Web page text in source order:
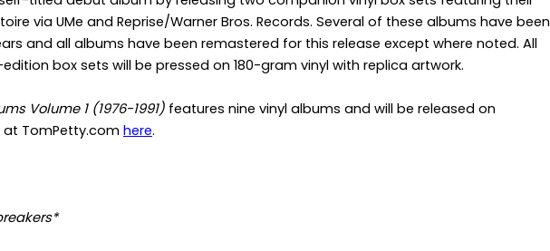
via UMe and Reprise/Warner Bros. Records. Several of these albums have been
and all albums have been remastered for this release except where noted. All
box sets will be pressed on 180-gram vinyl with replica artwork.
Volume 1 (1976-1991) features nine vinyl albums and will be released on
TomPetty.com here.